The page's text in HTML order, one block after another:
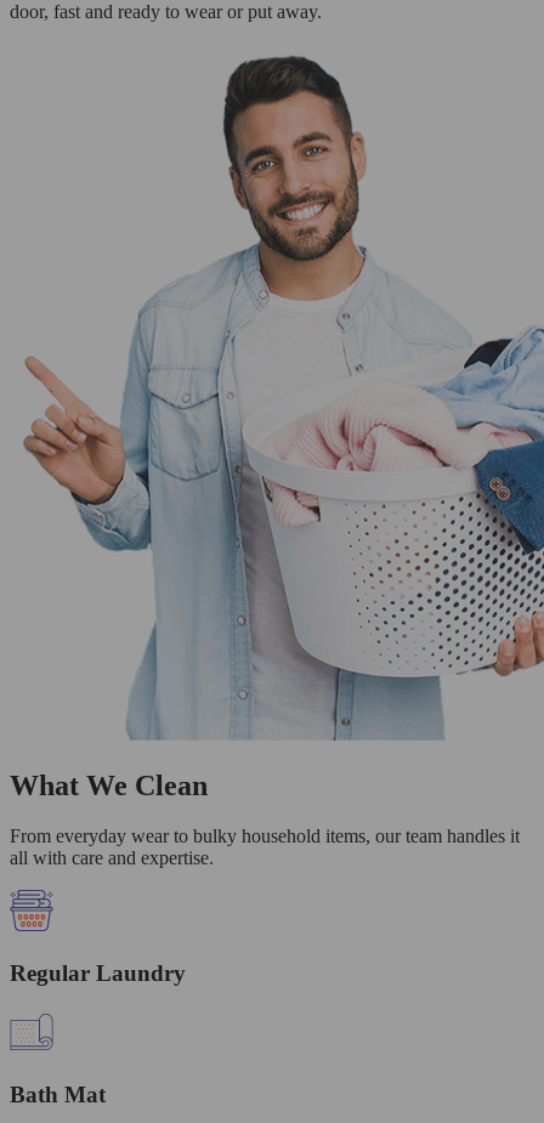
door, fast and ready to wear or put away.
What We Clean
From everyday wear to bulky household items, our team handles it
all with care and expertise.
Regular Laundry
Bath Mat